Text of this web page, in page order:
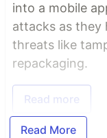
into a mobile
attacks as they
threats like
repackaging.
Read more
Read More